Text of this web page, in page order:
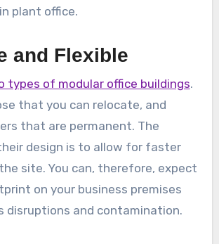
plant office.
and Flexible
types of modular office buildings.
that you can relocate, and
that are permanent. The
design is to allow for faster
site. You can, therefore, expect
on your business premises
disruptions and contamination.